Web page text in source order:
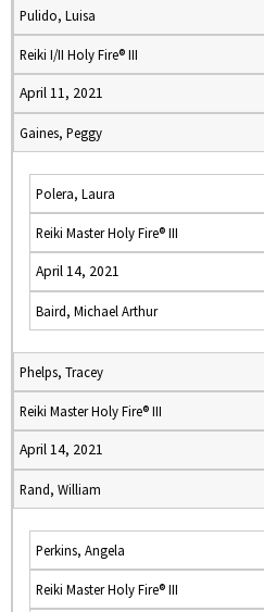
Pulido, Luisa
Reiki I/II Holy Fire® III
April 11, 2021
Gaines, Peggy
Polera, Laura
Reiki Master Holy Fire® III
April 14, 2021
Baird, Michael Arthur
Phelps, Tracey
Reiki Master Holy Fire® III
April 14, 2021
Rand, William
Perkins, Angela
Reiki Master Holy Fire® III